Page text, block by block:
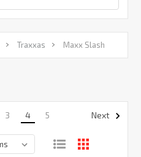
Traxxas Maxx Slash
3 4 5 Next